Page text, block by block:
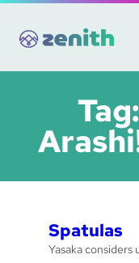
content
Tag:
Spatulas
Yasaka